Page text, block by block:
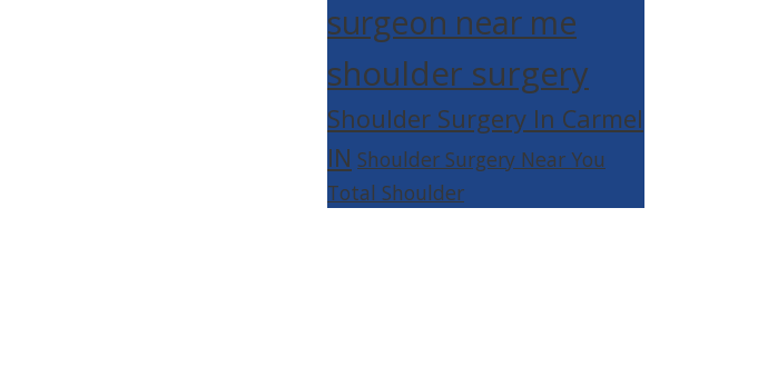
surgeon near me
shoulder surgery
Shoulder Surgery In Carmel
IN Shoulder Surgery Near You
Total Shoulder